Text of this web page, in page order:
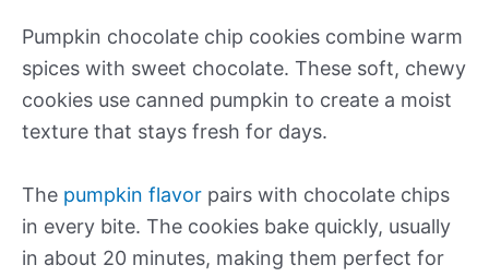
Pumpkin chocolate chip cookies combine warm
spices with sweet chocolate. These soft, chewy
cookies use canned pumpkin to create a moist
texture that stays fresh for days.
The pumpkin flavor pairs with chocolate chips
in every bite. The cookies bake quickly, usually
in about 20 minutes, making them perfect for